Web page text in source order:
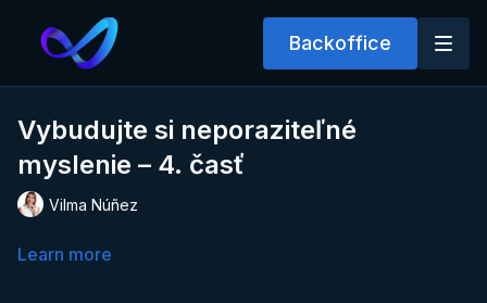
Backoffice
Vybudujte si neporaziteľné
myslenie – 4. časť
Vilma Núñez
Learn more